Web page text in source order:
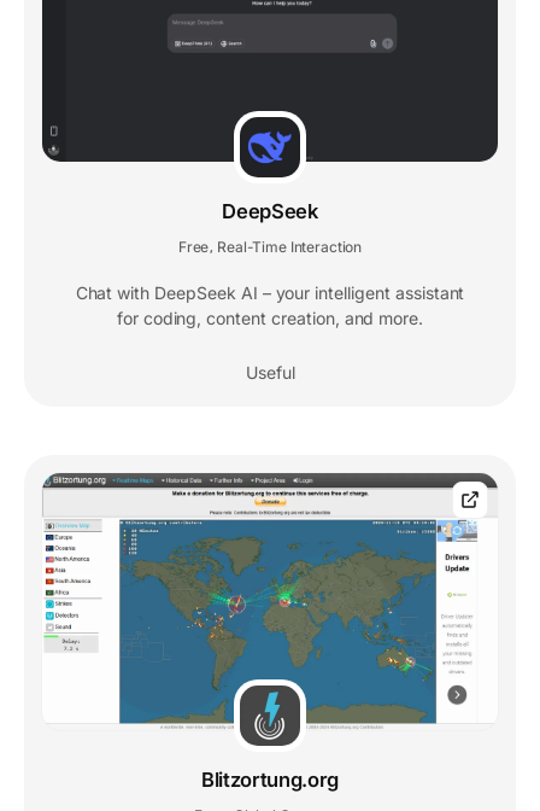
DeepSeek
Free Real-Time Interaction
Chat with DeepSeek AI – your intelligent assistant
for coding, content creation, and more.
Useful
Blitzortung.org